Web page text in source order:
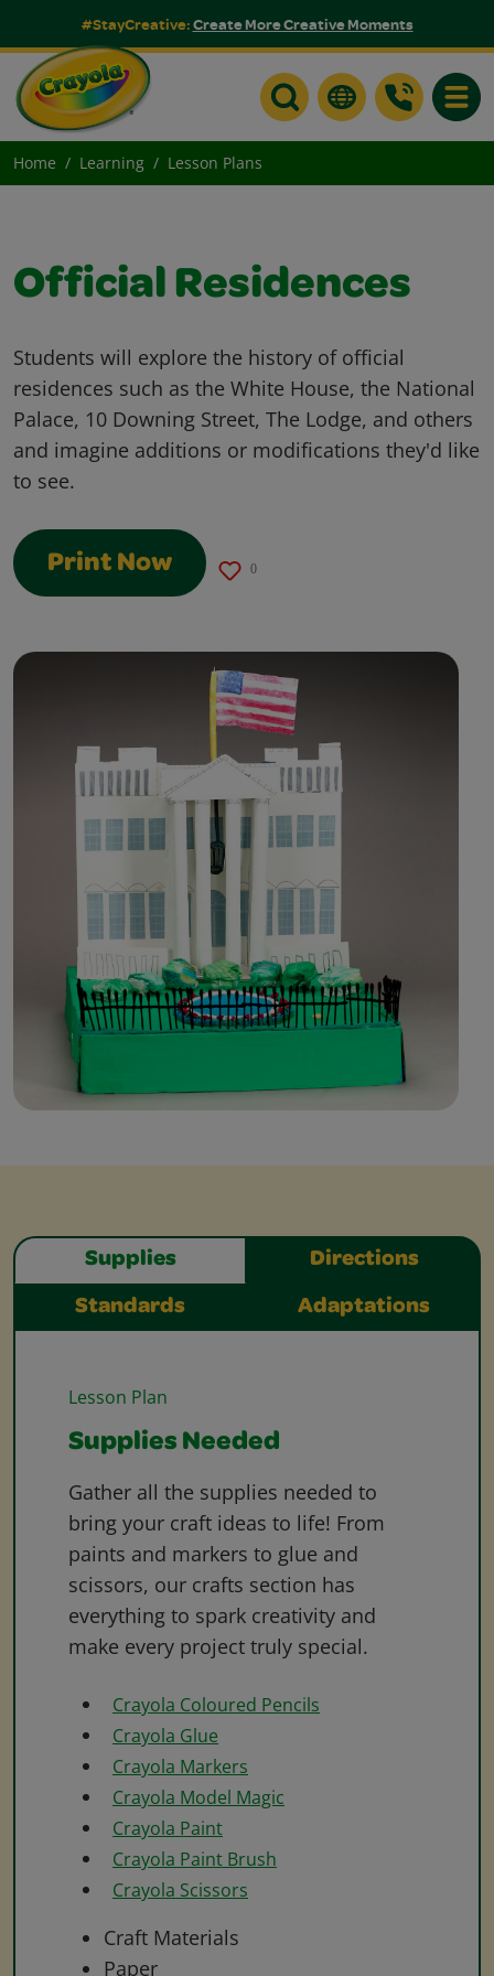
#StayCreative:Create More Creative Moments
Home Learning Lesson Plans
Official Residences
Students will explore the history of official
residences such as the White House, the National
Palace, 10 Downing Street, The Lodge, and others
and imagine additions or modifications they'd like
to see.
Print Now 0
Supplies Directions
Standards Adaptations
Lesson Plan
Supplies Needed
Gather all the supplies needed to
bring your craft ideas to life! From
paints and markers to glue and
scissors, our crafts section has
everything to spark creativity and
make every project truly special.
Crayola Coloured Pencils
Crayola Glue
Crayola Markers
Crayola Model Magic
Crayola Paint
Crayola Paint Brush
Crayola Scissors
Craft Materials
Paper